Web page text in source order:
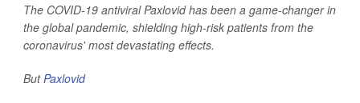
The COVID-19 antiviral Paxlovid has been a game-changer in
the global pandemic, shielding high-risk patients from the
coronavirus' most devastating effects.
ButPaxlovid